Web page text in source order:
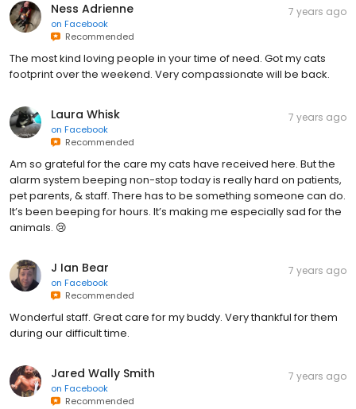
Ness Adrienne
on Facebook
Recommended
7 years ago
The most kind loving people in your time of need. Got my cats
footprint over the weekend. Very compassionate will be back.
Laura Whisk
on Facebook
Recommended
7 years ago
Am so grateful for the care my cats have received here. But the
alarm system beeping non-stop today is really hard on patients,
pet parents, & staff. There has to be something someone can do.
It’s been beeping for hours. It’s making me especially sad for the
animals. 😢
J Ian Bear
on Facebook
Recommended
7 years ago
Wonderful staff. Great care for my buddy. Very thankful for them
during our difficult time.
Jared Wally Smith
on Facebook
Recommended
7 years ago